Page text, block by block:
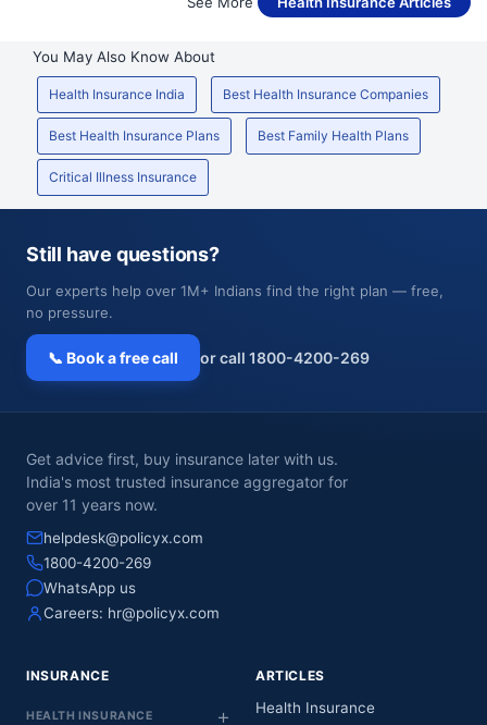
You May Also Know About
Health Insurance India Best Health Insurance Companies
Best Health Insurance Plans Best Family Health Plans
Critical Illness Insurance
Still have questions?
Our experts help over 1M+ Indians find the right plan — free,
no pressure.
📞 Book a free call or call 1800-4200-269
Get advice first, buy insurance later with us.
India's most trusted insurance aggregator for
over 11 years now.
helpdesk@policyx.com
1800-4200-269
WhatsApp us
Careers: hr@policyx.com
INSURANCE
HEALTH INSURANCE
ARTICLES
Health Insurance